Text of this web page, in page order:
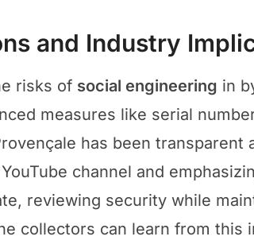
and Industry
risks of social engineering in
measures like serial
has been transparent
channel and
reviewing security while
collectors can learn from this